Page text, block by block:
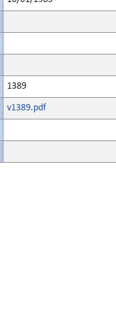
1389
v1389.pdf